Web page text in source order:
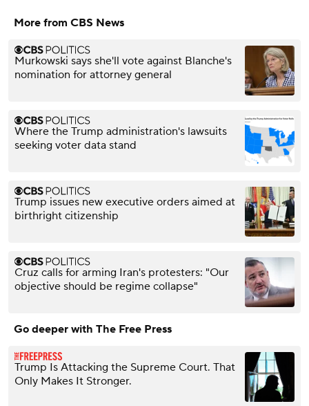
More from CBS News
Murkowski says she'll vote against Blanche's
nomination for attorney general
Where the Trump administration's lawsuits
seeking voter data stand
Trump issues new executive orders aimed at
birthright citizenship
Cruz calls for arming Iran's protesters: "Our
objective should be regime collapse"
Go deeper with The Free Press
Trump Is Attacking the Supreme Court. That
Only Makes It Stronger.